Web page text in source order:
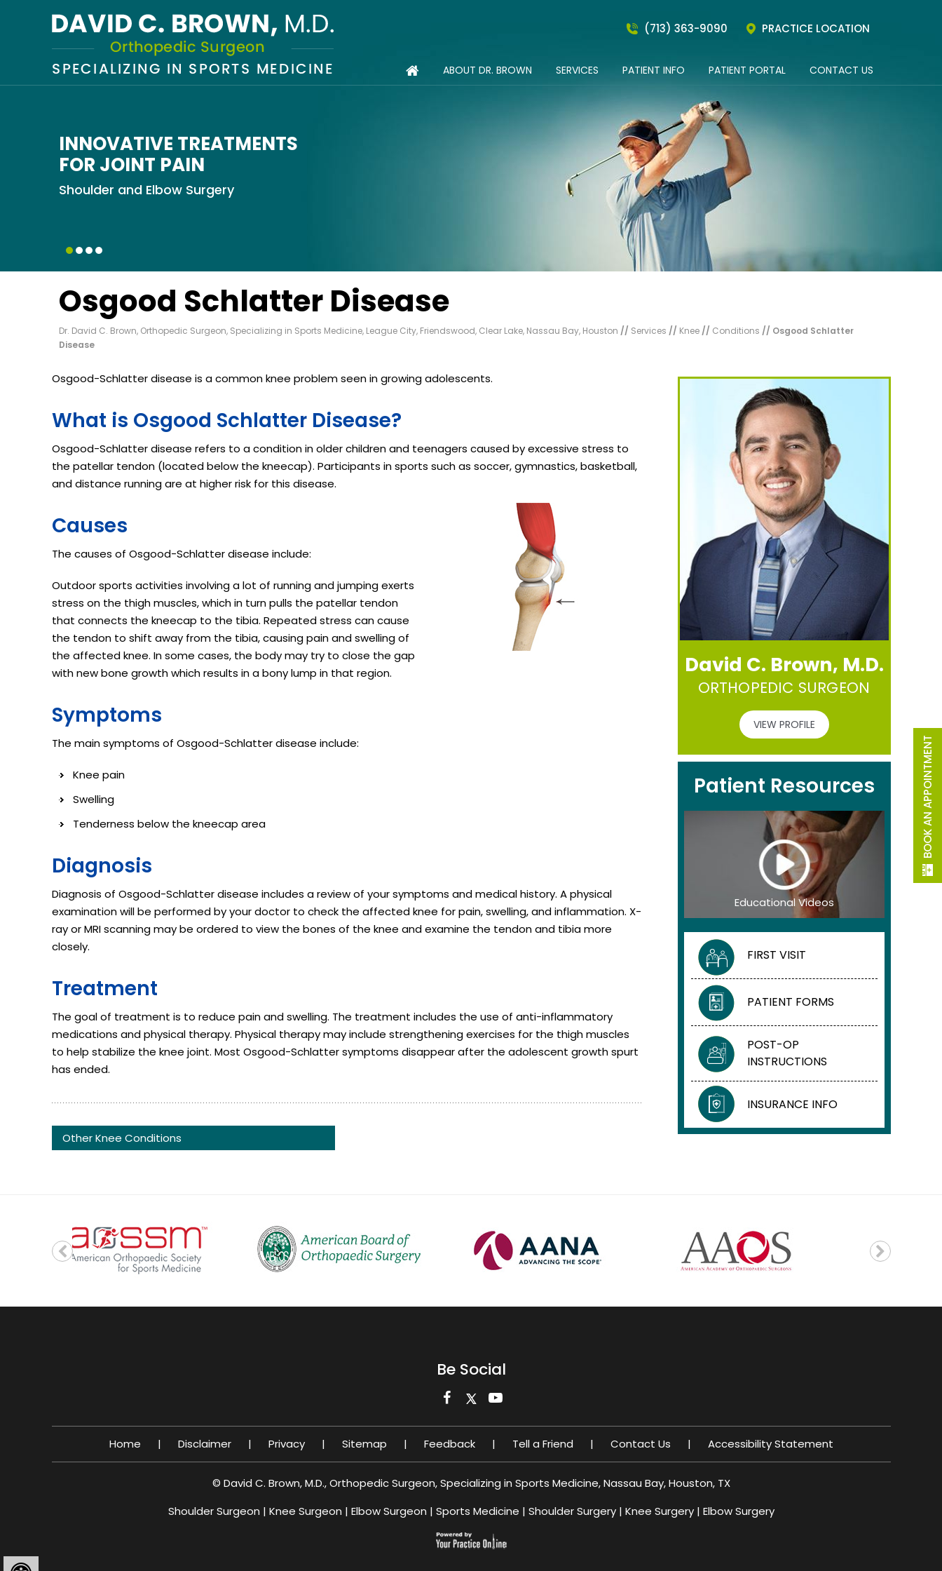
(713) 363-9090 PRACTICE LOCATION
BOOK AN APPOINTMENT
ABOUT DR. BROWN SERVICES PATIENT INFO PATIENT PORTAL CONTACT US
INNOVATIVE TREATMENTS
FOR JOINT PAIN
Shoulder and Elbow Surgery
KEEPING YOU ACTIVE
Total Knee Replacement
MINIMALLY INVASIVE SOLUTIONS
Knee Arthroscopy
GETTING YOU BACK
IN THE GAME
ACL Reconstruction
Osgood Schlatter Disease
Dr. David C. Brown, Orthopedic Surgeon, Specializing in Sports Medicine, League City, Friendswood, Clear Lake, Nassau Bay, Houston // Services // Knee // Conditions // Osgood Schlatter
Disease
Osgood-Schlatter disease is a common knee problem seen in growing adolescents.
What is Osgood Schlatter Disease?
Osgood-Schlatter disease refers to a condition in older children and teenagers caused by excessive stress to
the patellar tendon (located below the kneecap). Participants in sports such as soccer, gymnastics, basketball,
and distance running are at higher risk for this disease.
Causes
The causes of Osgood-Schlatter disease include:
Outdoor sports activities involving a lot of running and jumping exerts
stress on the thigh muscles, which in turn pulls the patellar tendon
that connects the kneecap to the tibia. Repeated stress can cause
the tendon to shift away from the tibia, causing pain and swelling of
the affected knee. In some cases, the body may try to close the gap
with new bone growth which results in a bony lump in that region.
Symptoms
The main symptoms of Osgood-Schlatter disease include:
Knee pain
Swelling
Tenderness below the kneecap area
Diagnosis
Diagnosis of Osgood-Schlatter disease includes a review of your symptoms and medical history. A physical
examination will be performed by your doctor to check the affected knee for pain, swelling, and inflammation. X-
ray or MRI scanning may be ordered to view the bones of the knee and examine the tendon and tibia more
closely.
Treatment
The goal of treatment is to reduce pain and swelling. The treatment includes the use of anti-inflammatory
medications and physical therapy. Physical therapy may include strengthening exercises for the thigh muscles
to help stabilize the knee joint. Most Osgood-Schlatter symptoms disappear after the adolescent growth spurt
has ended.
Other Knee Conditions
David C. Brown, M.D.
ORTHOPEDIC SURGEON
VIEW PROFILE
Patient Resources
Educational Videos
FIRST VISIT
PATIENT FORMS
POST-OP
INSTRUCTIONS
INSURANCE INFO
Be Social
Home | Disclaimer | Privacy | Sitemap | Feedback | Tell a Friend | Contact Us | Accessibility Statement
© David C. Brown, M.D., Orthopedic Surgeon, Specializing in Sports Medicine, Nassau Bay, Houston, TX
Shoulder Surgeon | Knee Surgeon | Elbow Surgeon | Sports Medicine | Shoulder Surgery| Knee Surgery| Elbow Surgery